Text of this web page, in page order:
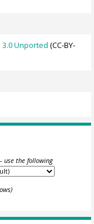
Unported (CC-BY-
use the following